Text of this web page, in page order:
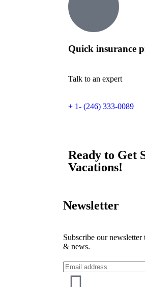
Quick insurance
Talk to an expert
+ 1- (246) 333-0089
Ready to Get
Vacations!
Newsletter
Subscribe our newsletter
& news.